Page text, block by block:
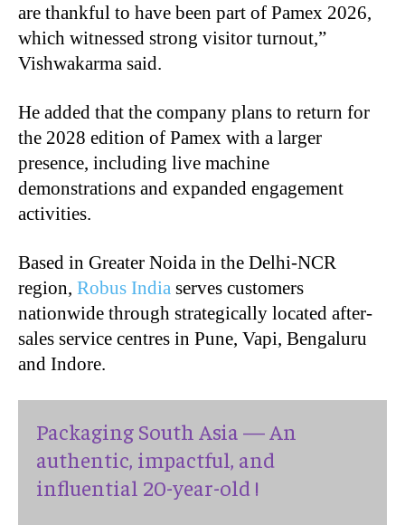
are thankful to have been part of Pamex 2026,
which witnessed strong visitor turnout,”
Vishwakarma said.
He added that the company plans to return for
the 2028 edition of Pamex with a larger
presence, including live machine
demonstrations and expanded engagement
activities.
Based in Greater Noida in the Delhi-NCR
region, Robus India serves customers
nationwide through strategically located after-
sales service centres in Pune, Vapi, Bengaluru
and Indore.
Packaging South Asia — An
authentic, impactful, and
influential 20-year-old !